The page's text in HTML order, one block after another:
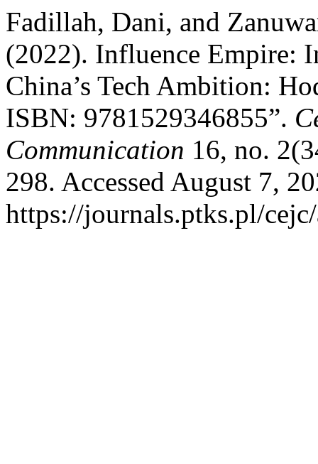
Fadillah, Dani, and
(2022). Influence Empire:
China’s Tech Ambition:
ISBN: 9781529346855”.
Communication 16, no.
298. Accessed August 7,
https://journals.ptks.pl/